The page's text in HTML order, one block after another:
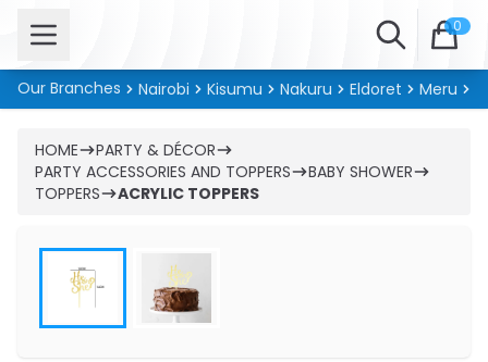
Open menu Search 0
Our Branches Nairobi Kisumu Nakuru Eldoret Meru
HOME
PARTY & DÉCOR
PARTY ACCESSORIES AND TOPPERS
BABY SHOWER
TOPPERS
ACRYLIC TOPPERS